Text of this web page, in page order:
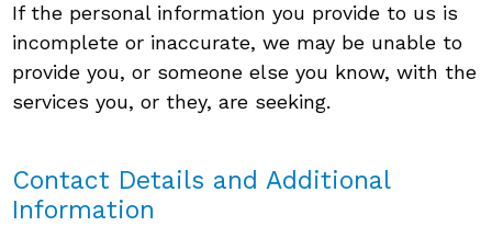
If the personal information you provide to us is
incomplete or inaccurate, we may be unable to
provide you, or someone else you know, with the
services you, or they, are seeking.
Contact Details and Additional
Information